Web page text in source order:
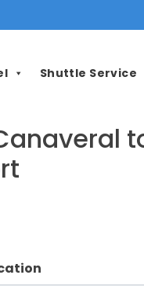
Shuttle Service